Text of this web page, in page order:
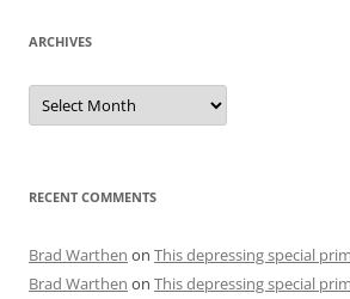
ARCHIVES
Archives
RECENT COMMENTS
Brad Warthen on This depressing special
Brad Warthen on This depressing special